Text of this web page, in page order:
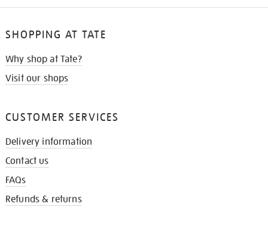
SHOPPING AT TATE
Why shop at Tate?
Visit our shops
CUSTOMER SERVICES
Delivery information
Contact us
FAQs
Refunds & returns